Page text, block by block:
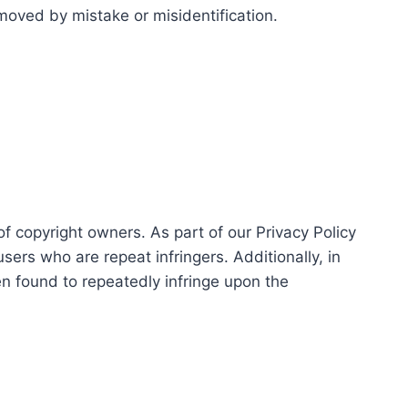
by mistake or misidentification.
copyright owners. As part of our Privacy Policy
who are repeat infringers. Additionally, in
found to repeatedly infringe upon the